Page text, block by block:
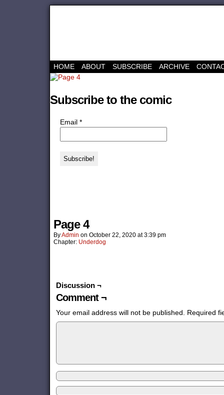
HOME ABOUT SUBSCRIBE ARCHIVE
Subscribe to the comic
Email *
Page 4
ByAdmin on October 22, 2020 at3:39 pm
Chapter: Underdog
Discussion ¬
Comment ¬
Your email address will not be published. Required